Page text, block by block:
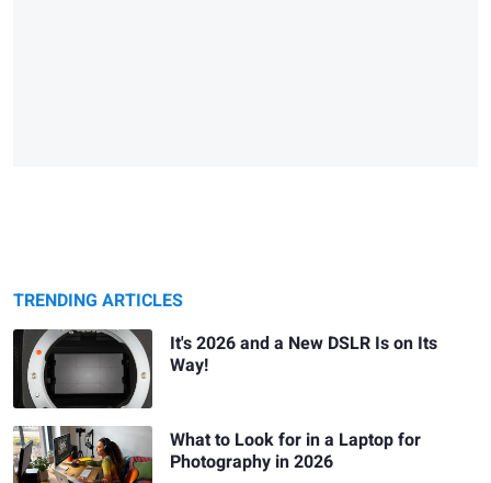
TRENDING ARTICLES
It's 2026 and a New DSLR Is on Its
Way!
What to Look for in a Laptop for
Photography in 2026